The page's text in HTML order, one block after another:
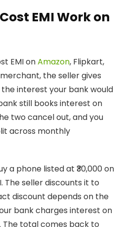
EMI Work on
EMI onAmazon, Flipkart,
the seller gives
interest your bank would
still books interest on
two cancel out, and you
across monthly
a phone listed at ₹30,000 on
seller discounts it to
discount depends on the
bank charges interest on
The total comes back to